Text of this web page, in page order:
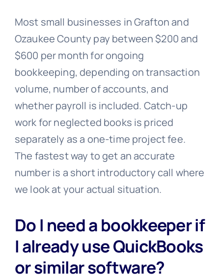
Most small businesses in Grafton and
Ozaukee County pay between $200 and
$600 per month for ongoing
bookkeeping, depending on transaction
volume, number of accounts, and
whether payroll is included. Catch-up
work for neglected books is priced
separately as a one-time project fee.
The fastest way to get an accurate
number is a short introductory call where
we look at your actual situation.
Do I need a bookkeeper if
I already use QuickBooks
or similar software?